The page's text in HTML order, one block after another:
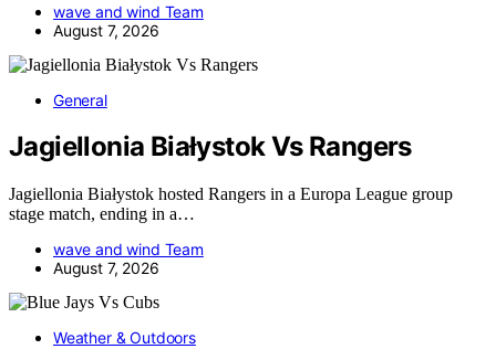
wave and wind Team
August 7, 2026
General
Jagiellonia Białystok Vs Rangers
Jagiellonia Białystok hosted Rangers in a Europa League group
stage match, ending in a…
wave and wind Team
August 7, 2026
Weather & Outdoors